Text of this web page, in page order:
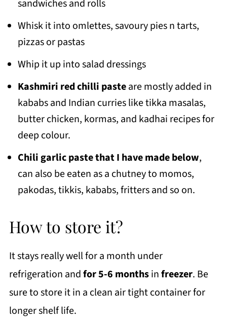
sandwiches and rolls
Whisk it into omlettes, savoury pies n tarts,
pizzas or pastas
Whip it up into salad dressings
Kashmiri red chilli pasteare mostly added in
kababs and Indian curries like tikka masalas,
butter chicken, kormas, and kadhai recipes for
deep colour.
Chili garlic paste that I have made below,
can also be eaten as a chutney to momos,
pakodas, tikkis, kababs, fritters and so on.
How to store it?
It stays really well for a month under
refrigeration andfor 5-6 monthsinfreezer. Be
sure to store it in a clean air tight container for
longer shelf life.